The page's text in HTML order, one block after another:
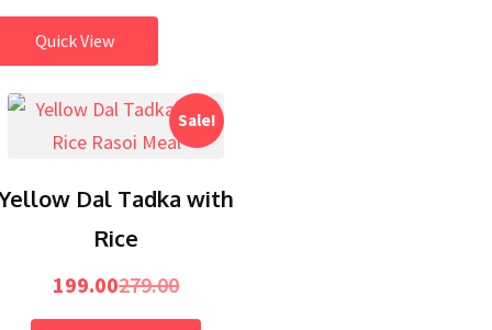
Quick View
Sale!
Dal Tadka with
Rice
199.00279.00